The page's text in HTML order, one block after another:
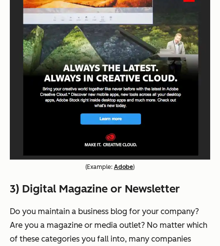
(Example: Adobe)
3) Digital Magazine or Newsletter
Do you maintain a business blog for your company?
Are you a magazine or media outlet? No matter which
of these categories you fall into, many companies